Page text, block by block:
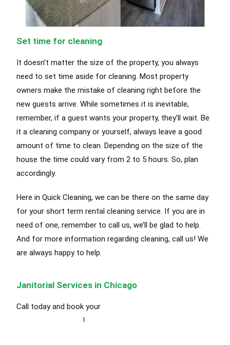
Set time for cleaning
It doesn’t matter the size of the property, you always
need to set time aside for cleaning. Most property
owners make the mistake of cleaning right before the
new guests arrive. While sometimes it is inevitable,
remember, if a guest wants your property, they’ll wait. Be
it a cleaning company or yourself, always leave a good
amount of time to clean. Depending on the size of the
house the time could vary from 2 to 5 hours. So, plan
accordingly.
Here in Quick Cleaning, we can be there on the same day
for your short term rental cleaning service. If you are in
need of one, remember to call us, we’ll be glad to help.
And for more informationregarding cleaning, call us! We
are always happy to help.
Janitorial Services in Chicago
Call today and book your
!